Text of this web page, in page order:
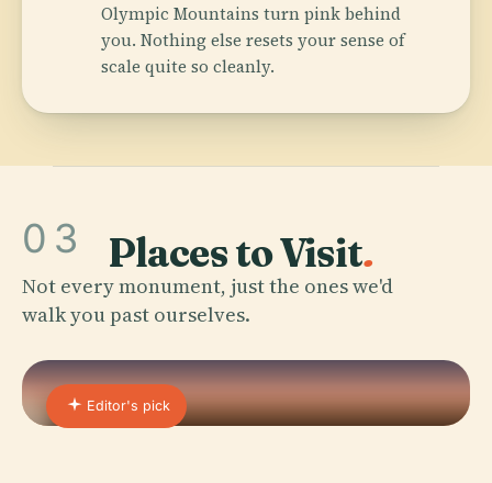
Olympic Mountains turn pink behind
you. Nothing else resets your sense of
scale quite so cleanly.
03 Places to Visit.
Not every monument, just the ones we'd
walk you past ourselves.
Editor's pick